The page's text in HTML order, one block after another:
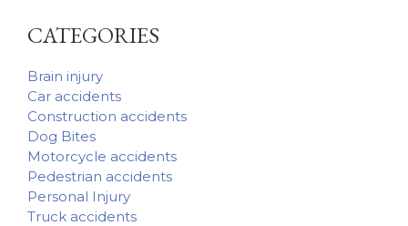
CATEGORIES
Brain injury
Car accidents
Construction accidents
Dog Bites
Motorcycle accidents
Pedestrian accidents
Personal Injury
Truck accidents